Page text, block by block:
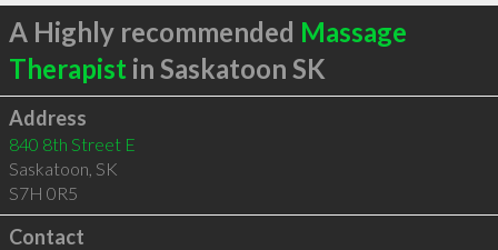
A Highly recommended Massage
Therapist in Saskatoon SK
Address
840 8th Street E
Saskatoon, SK
S7H 0R5
Contact